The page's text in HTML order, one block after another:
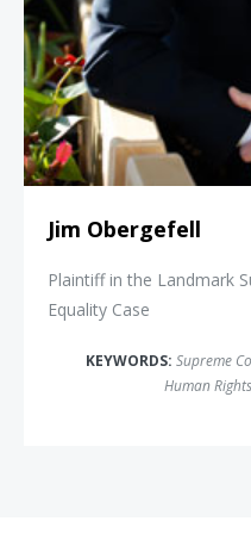
Jim Obergefell
Plaintiff in the Landmark
Equality Case
KEYWORDS: Supreme
Human Rights